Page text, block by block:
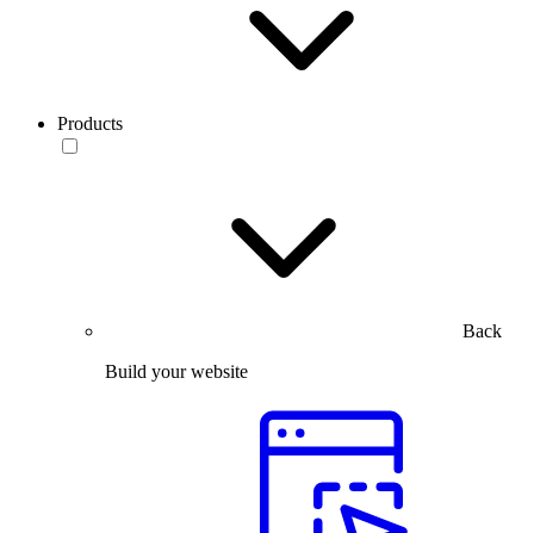
Products
Back
Build your website